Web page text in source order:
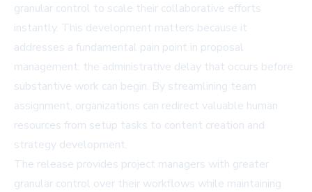
granular control to scale their collaborative efforts
instantly. This development matters because it
addresses a fundamental pain point in proposal
management: the administrative delay that occurs before
substantive work can begin. By streamlining team
assignment, organizations can redirect valuable human
resources from setup tasks to content creation and
strategy development.
The release provides project managers with greater
granular control over their workflows while maintaining